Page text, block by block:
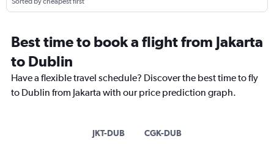
Best time to book a flight from Jakarta
to Dublin
Have a flexible travel schedule? Discover the best time to fly
to Dublin from Jakarta with our price prediction graph.
JKT-DUB CGK-DUB